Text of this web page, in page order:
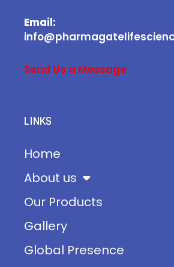
Email:
Send Us a Message
LINKS
Home
About us
Our Products
Gallery
Global Presence